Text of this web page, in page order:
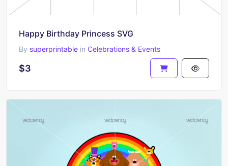
Happy Birthday Princess SVG
By superprintable in Celebrations & Events
$3